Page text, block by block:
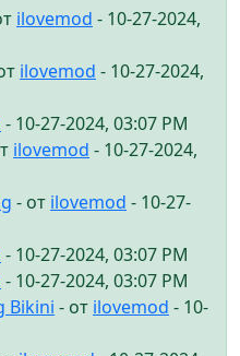
ilovemod - 10-27-2024,
ilovemod - 10-27-2024,
- 10-27-2024, 03:07 PM
ilovemod - 10-27-2024,
- от ilovemod - 10-27-
- 10-27-2024, 03:07 PM
- 10-27-2024, 03:07 PM
Bikini - от ilovemod - 10-